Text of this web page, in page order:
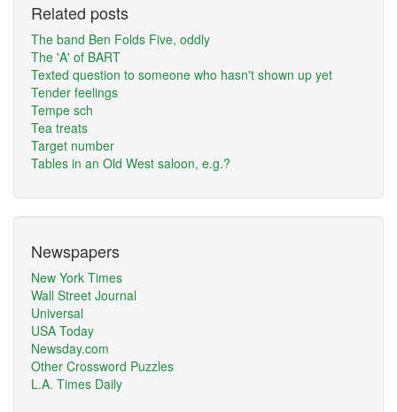
Related posts
The band Ben Folds Five, oddly
The 'A' of BART
Texted question to someone who hasn't shown up yet
Tender feelings
Tempe sch
Tea treats
Target number
Tables in an Old West saloon, e.g.?
Newspapers
New York Times
Wall Street Journal
Universal
USA Today
Newsday.com
Other Crossword Puzzles
L.A. Times Daily